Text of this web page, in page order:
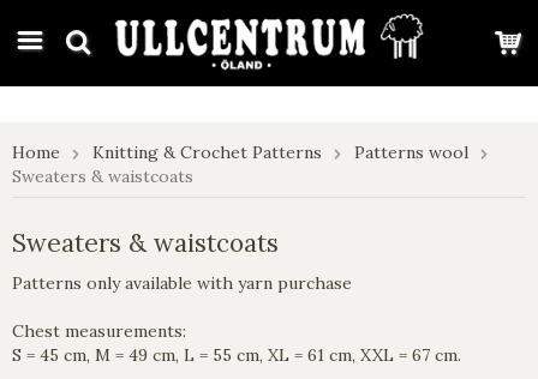
google-site-verification: google7e4b1026db5d9f32.html
Home Knitting & Crochet Patterns
Patterns wool
Sweaters & waistcoats
Sweaters & waistcoats
Patterns only available with yarn purchase
Chest measurements:
S = 45 cm, M = 49 cm, L = 55 cm, XL = 61 cm, XXL = 67 cm.